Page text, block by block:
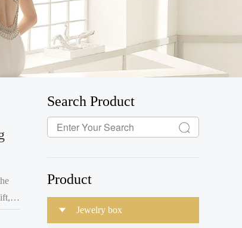
Search Product
Product
Jewelry box